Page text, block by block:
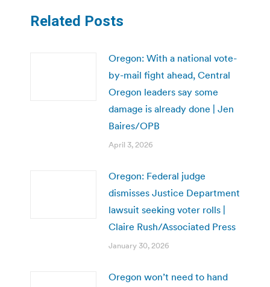
Related Posts
Oregon: With a national vote-
by-mail fight ahead, Central
Oregon leaders say some
damage is already done | Jen
Baires/OPB
April 3, 2026
Oregon: Federal judge
dismisses Justice Department
lawsuit seeking voter rolls |
Claire Rush/Associated Press
January 30, 2026
Oregon won’t need to hand